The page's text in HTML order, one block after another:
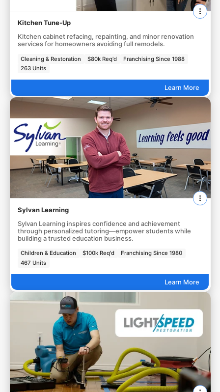
Kitchen Tune-Up
Kitchen cabinet refacing, repainting, and minor renovation
services for homeowners avoiding full remodels.
Cleaning & Restoration $80k Req'd
Franchising Since 1988
263 Units
Learn More
Sylvan Learning
Sylvan Learning inspires confidence and achievement
through personalized tutoring—empower students while
building a trusted education business.
Children & Education $100k Req'd
Franchising Since 1980
467 Units
Learn More